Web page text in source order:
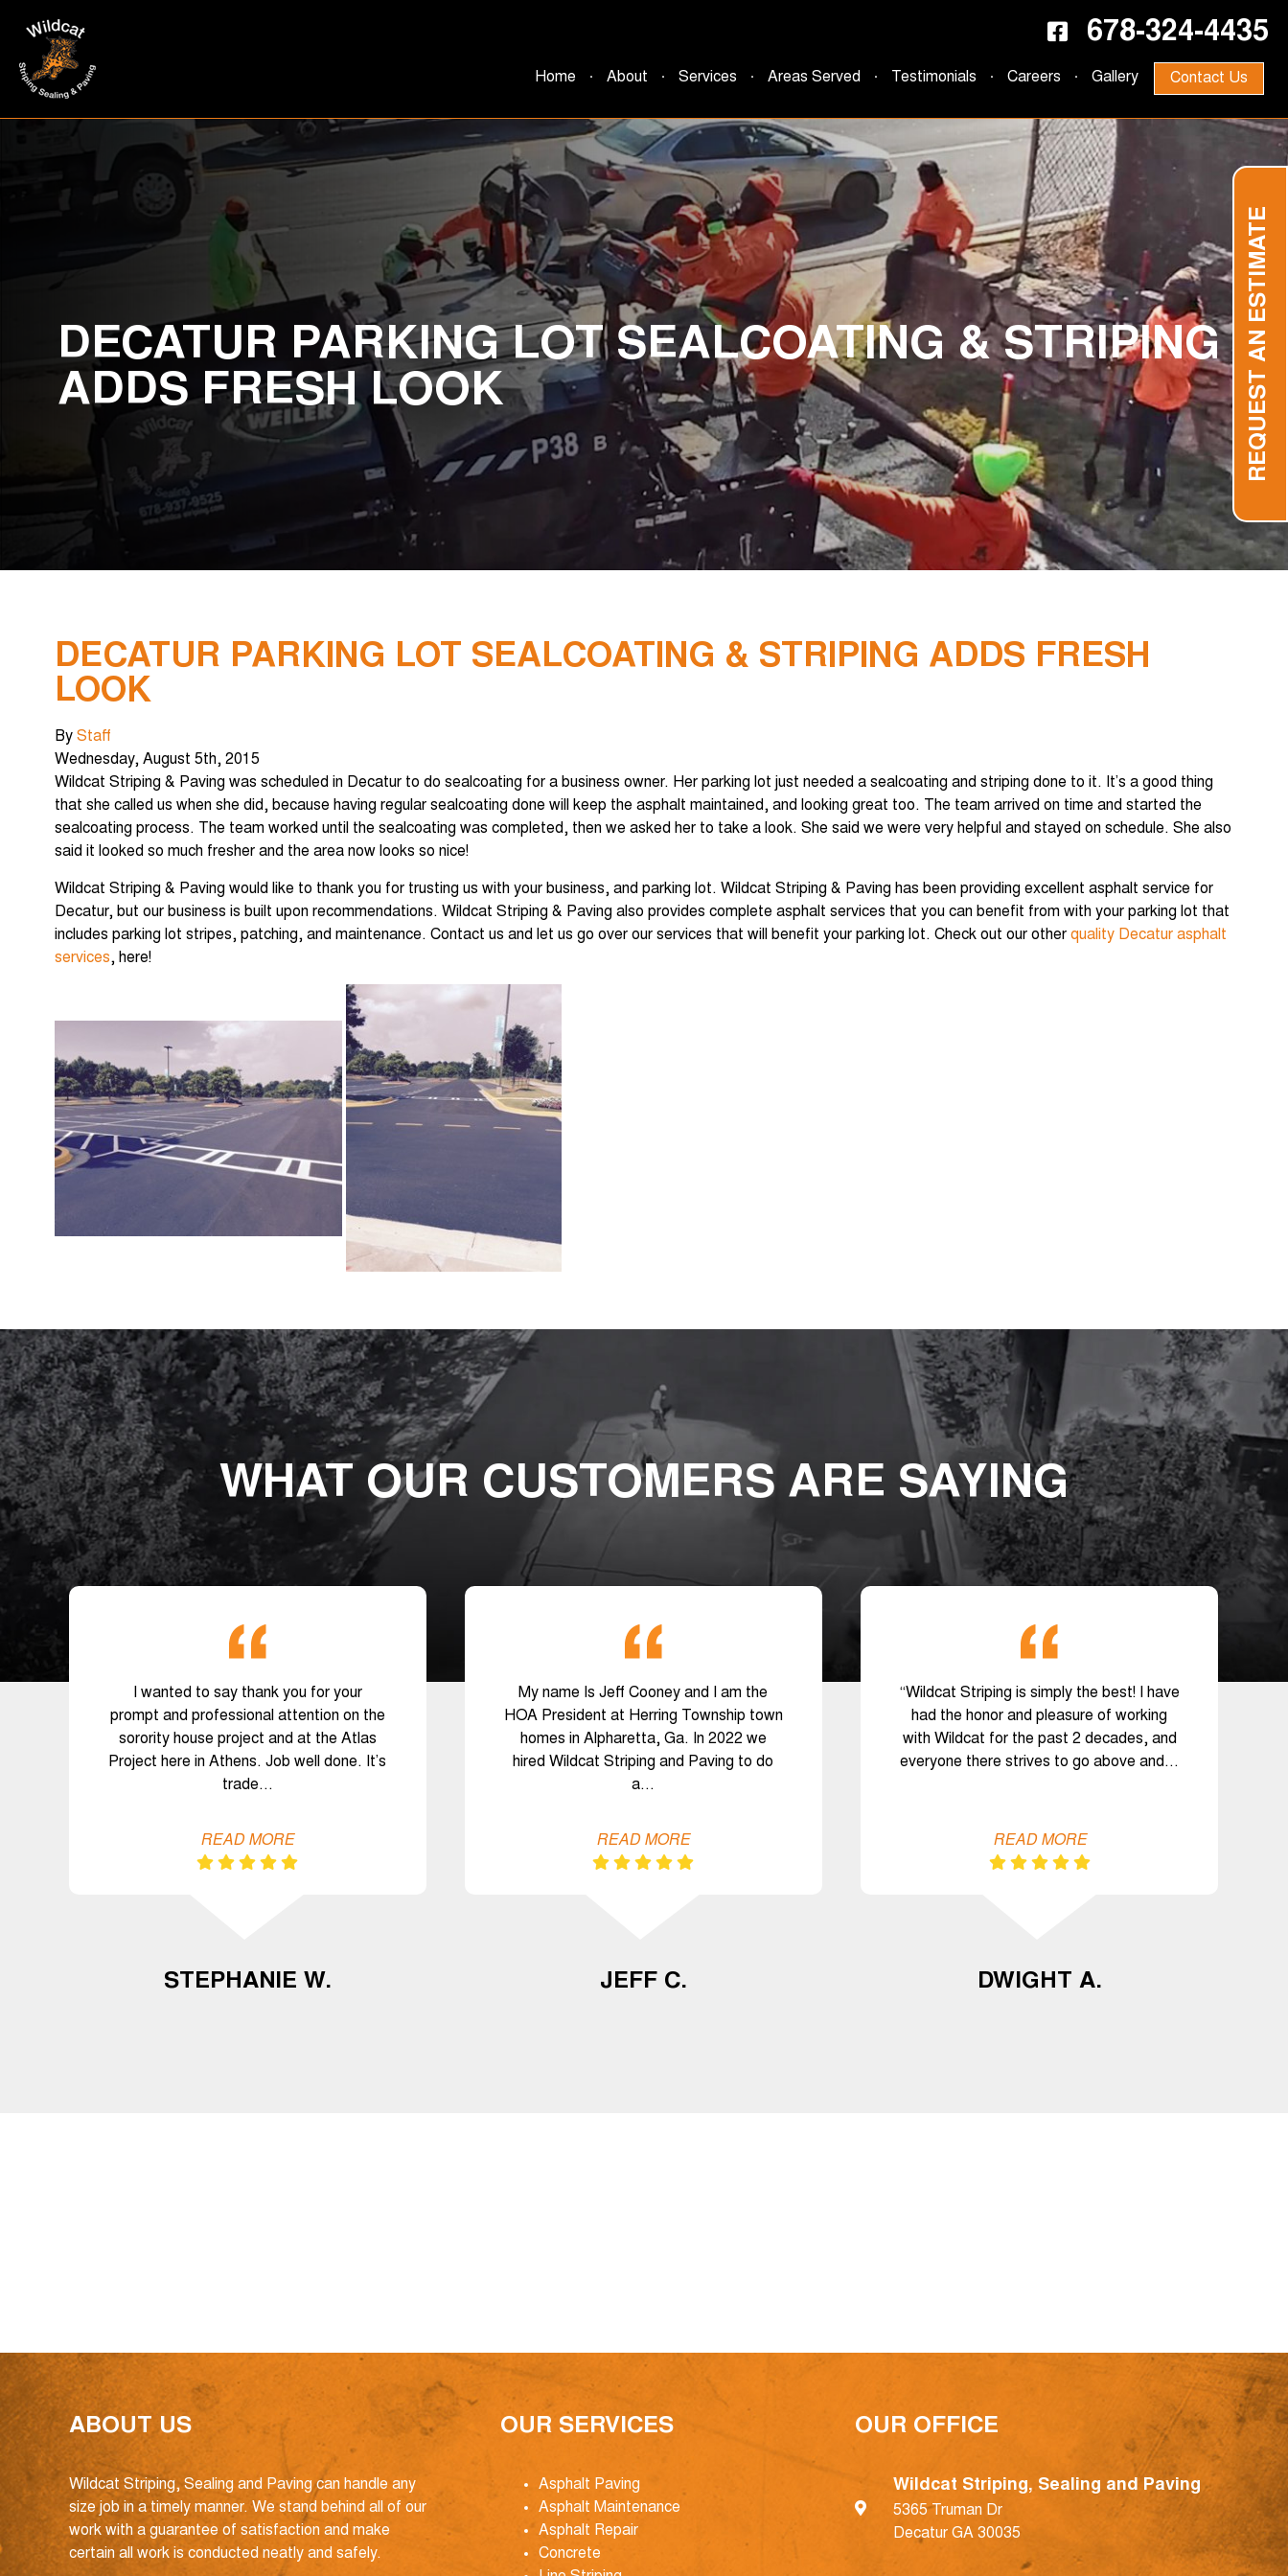
678-324-4435
Home About Services Areas Served Testimonials Careers Gallery Contact Us
DECATUR PARKING LOT SEALCOATING & STRIPING
ADDS FRESH LOOK
DECATUR PARKING LOT SEALCOATING & STRIPING ADDS FRESH
LOOK
By Staff
Wednesday, August 5th, 2015
Wildcat Striping & Paving was scheduled in Decatur to do sealcoating for a business owner. Her parking lot just needed a sealcoating and striping done to it. It’s a good thing
that she called us when she did, because having regular sealcoating done will keep the asphalt maintained, and looking great too. The team arrived on time and started the
sealcoating process. The team worked until the sealcoating was completed, then we asked her to take a look. She said we were very helpful and stayed on schedule. She also
said it looked so much fresher and the area now looks so nice!
Wildcat Striping & Paving would like to thank you for trusting us with your business, and parking lot. Wildcat Striping & Paving has been providing excellent asphalt service for
Decatur, but our business is built upon recommendations. Wildcat Striping & Paving also provides complete asphalt services that you can benefit from with your parking lot that
includes parking lot stripes, patching, and maintenance. Contact us and let us go over our services that will benefit your parking lot. Check out our other quality Decatur asphalt
services, here!
WHAT OUR CUSTOMERS ARE SAYING
I wanted to say thank you for your
prompt and professional attention on the
sorority house project and at the Atlas
Project here in Athens. Job well done. It’s
trade…
READ MORE
STEPHANIE W.
My name Is Jeff Cooney and I am the
HOA President at Herring Township town
homes in Alpharetta, Ga. In 2022 we
hired Wildcat Striping and Paving to do
a…
READ MORE
JEFF C.
“Wildcat Striping is simply the best! I have
had the honor and pleasure of working
with Wildcat for the past 2 decades, and
everyone there strives to go above and…
READ MORE
DWIGHT A.
ABOUT US
Wildcat Striping, Sealing and Paving can handle any
size job in a timely manner. We stand behind all of our
work with a guarantee of satisfaction and make
certain all work is conducted neatly and safely.
OUR SERVICES
Asphalt Paving
Asphalt Maintenance
Asphalt Repair
Concrete
OUR OFFICE
Wildcat Striping, Sealing and Paving
5365 Truman Dr
Decatur GA 30035
REQUEST AN ESTIMATE